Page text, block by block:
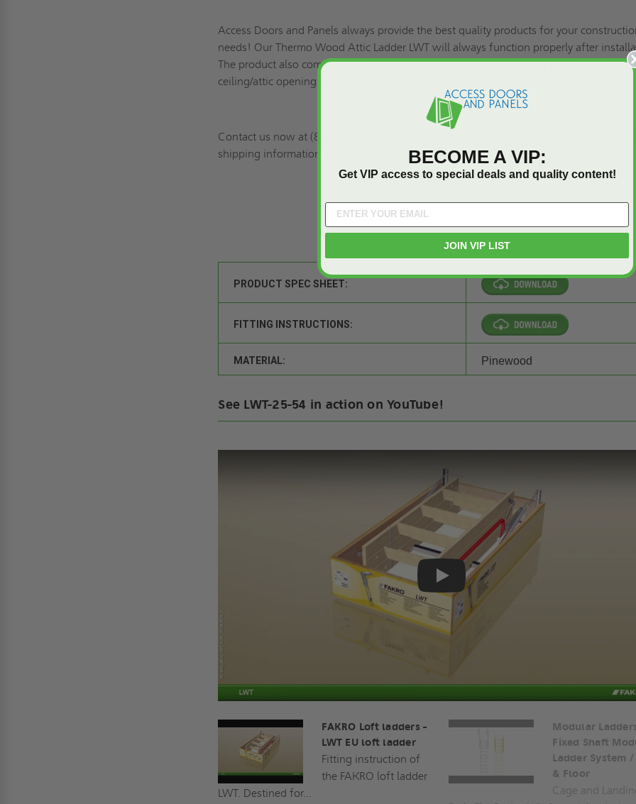
Access Doors and Panels always provide the best quality products for your
needs! Our Thermo Wood Attic Ladder LWT will always function properly after
The product also comes in a wide range of measurements, ensuring that it'll fit on the
ceiling/attic opening perfectly.
Contact us now at (800) 609-2917 for your inquiries and purchase. You can also read
shipping information
to learn how we ship our products.
PRODUCT SPEC SHEET:
FITTING INSTRUCTIONS:
MATERIAL: Pinewood
See LWT-25-54 in action on YouTube!
Play
FAKRO Loft ladders -
LWT EU loft ladder
Fitting instruction of
the FAKRO loft ladder
LWT. Destined for...
Modular
Fixed Shaft
Ladder System
& Floor
Cage and
BECOME A VIP:
Get VIP access to special deals and quality content!
JOIN VIP LIST